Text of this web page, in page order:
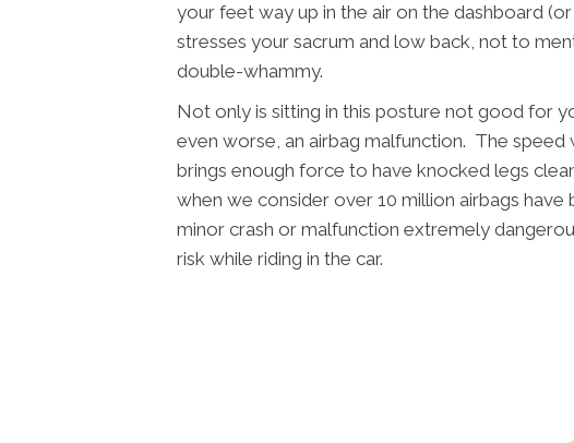
your feet way up in the air on the dashboard
stresses your sacrum and low back, not to
double-whammy.
Not only is sitting in this posture not good for
even worse, an airbag malfunction. The speed
brings enough force to have knocked legs
when we consider over 10 million airbags
minor crash or malfunction extremely
risk while riding in the car.